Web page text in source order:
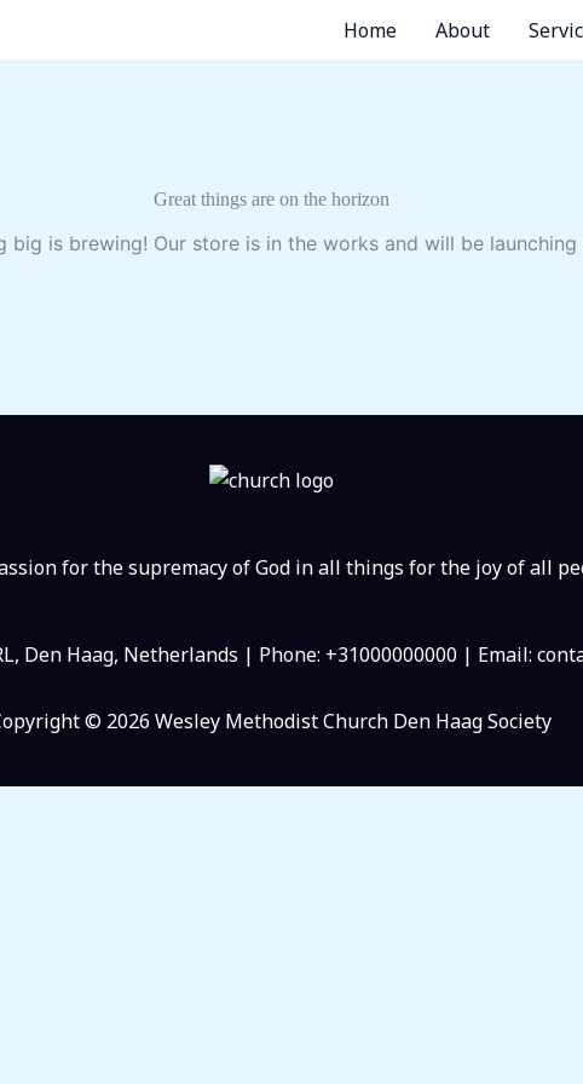
Home About
Great things are on the horizon
big is brewing! Our store is in the works and will be launching
for the supremacy of God in all things for the joy of all
Den Haag, Netherlands | Phone: +31000000000 | Email:
© 2026 Wesley Methodist Church Den Haag Society